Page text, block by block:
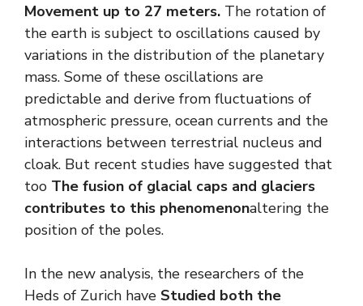
Movement up to 27 meters. The rotation of
the earth is subject to oscillations caused by
variations in the distribution of the planetary
mass. Some of these oscillations are
predictable and derive from fluctuations of
atmospheric pressure, ocean currents and the
interactions between terrestrial nucleus and
cloak. But recent studies have suggested that
too The fusion of glacial caps and glaciers
contributes to this phenomenonaltering the
position of the poles.
In the new analysis, the researchers of the
Heds of Zurich have Studied both the